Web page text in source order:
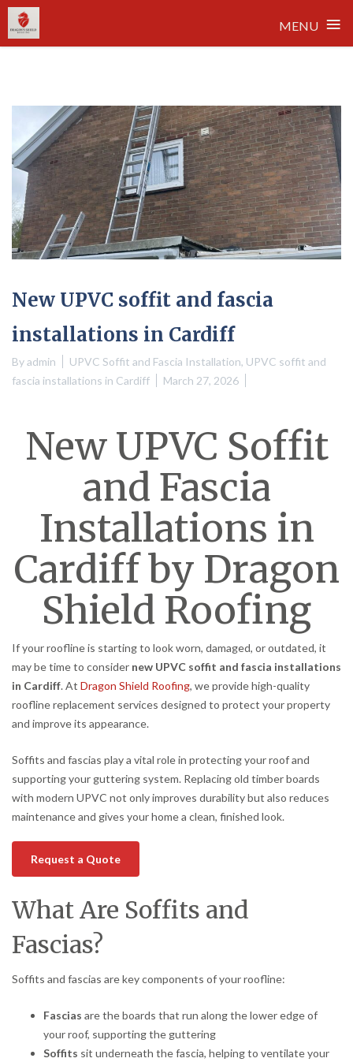
MENU ≡
New UPVC soffit and fascia
installations in Cardiff
Byadmin UPVC Soffit and Fascia Installation, UPVC soffit and
fascia installations in Cardiff
March 27, 2026
New UPVC Soffit
and Fascia
Installations in
Cardiff by Dragon
Shield Roofing
If your roofline is starting to look worn, damaged, or outdated, it
may be time to consider new UPVC soffit and fascia installations
in Cardiff. At Dragon Shield Roofing, we provide high-quality
roofline replacement services designed to protect your property
and improve its appearance.
Soffits and fascias play a vital role in protecting your roof and
supporting your guttering system. Replacing old timber boards
with modern UPVC not only improves durability but also reduces
maintenance and gives your home a clean, finished look.
Request a Quote
What Are Soffits and
Fascias?
Soffits and fascias are key components of your roofline:
Fascias are the boards that run along the lower edge of
your roof, supporting the guttering
Soffits sit underneath the fascia, helping to ventilate your